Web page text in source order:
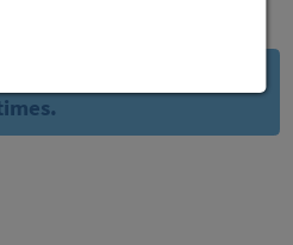
lets you react faster.